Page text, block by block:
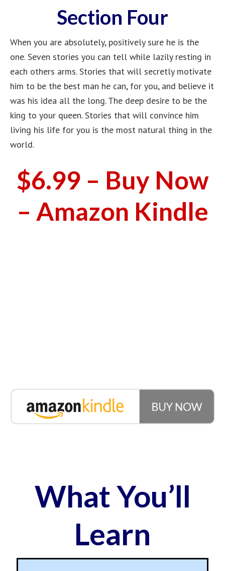
Section Four
When you are absolutely, positively sure he is the
one. Seven stories you can tell while lazily resting in
each others arms. Stories that will secretly motivate
him to be the best man he can, for you, and believe it
was his idea all the long. The deep desire to be the
king to your queen. Stories that will convince him
living his life for you is the most natural thing in the
world.
$6.99 – Buy Now
– Amazon Kindle
Learn
Secrets of Male
Emotions
Leverage The Structure
of Male Thinking
Slip Easily Past Conscious